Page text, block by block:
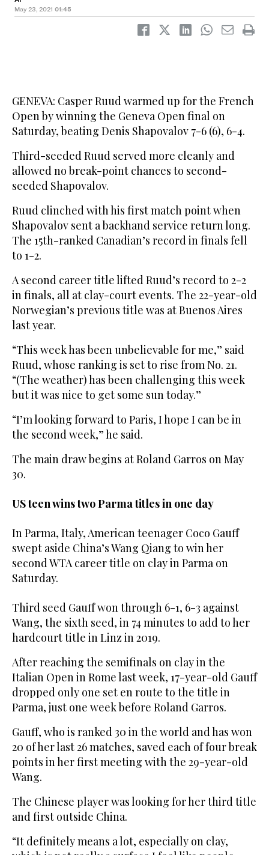
May 23, 2021 01:45
GENEVA: Casper Ruud warmed up for the French
Open by winning the Geneva Open final on
Saturday, beating Denis Shapovalov 7-6 (6), 6-4.
Third-seeded Ruud served more cleanly and
allowed no break-point chances to second-
seeded Shapovalov.
Ruud clinched with his first match point when
Shapovalov sent a backhand service return long.
The 15th-ranked Canadian’s record in finals fell
to 1-2.
A second career title lifted Ruud’s record to 2-2
in finals, all at clay-court events. The 22-year-old
Norwegian’s previous title was at Buenos Aires
last year.
“This week has been unbelievable for me,” said
Ruud, whose ranking is set to rise from No. 21.
“(The weather) has been challenging this week
but it was nice to get some sun today.”
“I’m looking forward to Paris, I hope I can be in
the second week,” he said.
The main draw begins at Roland Garros on May
30.
US teen wins two Parma titles in one day
In Parma, Italy, American teenager Coco Gauff
swept aside China’s Wang Qiang to win her
second WTA career title on clay in Parma on
Saturday.
Third seed Gauff won through 6-1, 6-3 against
Wang, the sixth seed, in 74 minutes to add to her
hardcourt title in Linz in 2019.
After reaching the semifinals on clay in the
Italian Open in Rome last week, 17-year-old Gauff
dropped only one set en route to the title in
Parma, just one week before Roland Garros.
Gauff, who is ranked 30 in the world and has won
20 of her last 26 matches, saved each of four break
points in her first meeting with the 29-year-old
Wang.
The Chinese player was looking for her third title
and first outside China.
“It definitely means a lot, especially on clay,